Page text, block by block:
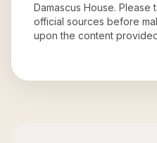
Damascus House. Please
official sources before
upon the content